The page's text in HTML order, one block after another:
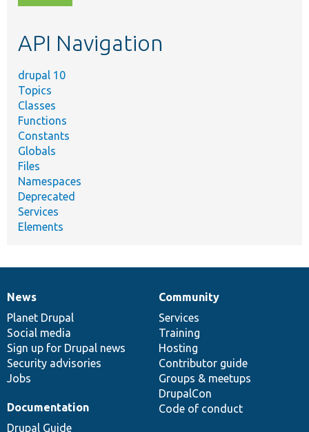
topic,
API Navigation
drupal 10
Topics
Classes
Functions
Constants
Globals
Files
Namespaces
Deprecated
Services
Elements
News
items
News
Planet Drupal
Social media
Sign up for Drupal news
Security advisories
Jobs
Our
community
Community
Services
Training
Hosting
Contributor guide
Groups & meetups
DrupalCon
Code of conduct
Documentation
Documentation
Drupal Guide
Drupal
code
base
Governance
of
community